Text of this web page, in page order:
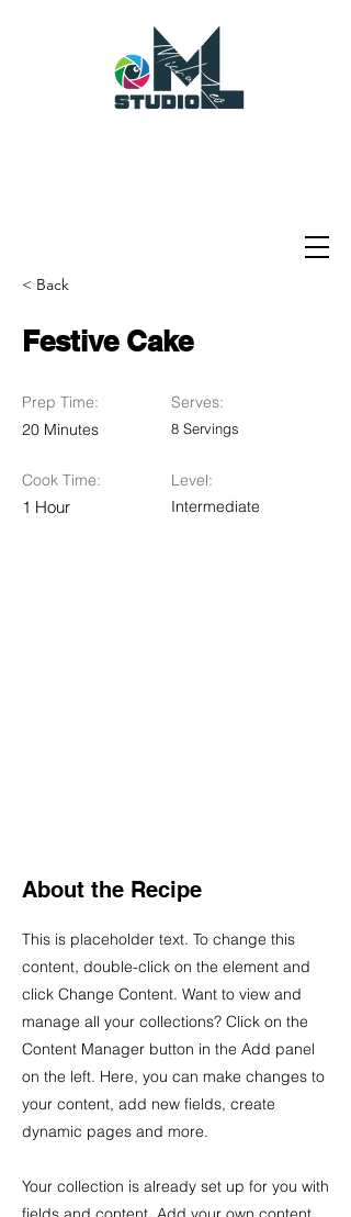
< Back
Festive Cake
Prep Time:
20 Minutes
Cook Time:
1 Hour
Serves:
8 Servings
Level:
Intermediate
About the Recipe
This is placeholder text. To change this
content, double-click on the element and
click Change Content. Want to view and
manage all your collections? Click on the
Content Manager button in the Add panel
on the left. Here, you can make changes to
your content, add new fields, create
dynamic pages and more.
Your collection is already set up for you with